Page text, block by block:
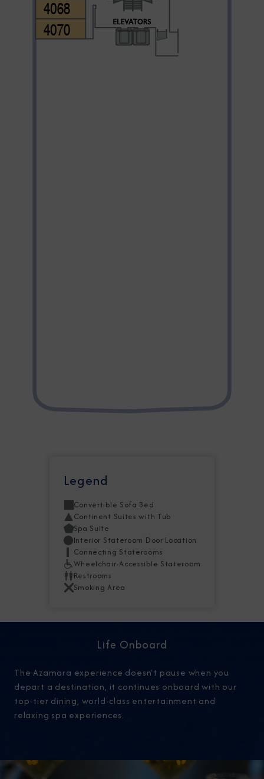
Legend
Convertible Sofa Bed
Continent Suites with Tub
Spa Suite
Interior Stateroom Door Location
Connecting Staterooms
Wheelchair-Accessible Stateroom
Restrooms
Smoking Area
Life Onboard
The Azamara experience doesn’t pause when you
depart a destination, it continues onboard with our
top-tier dining, world-class entertainment and
relaxing spa experiences.